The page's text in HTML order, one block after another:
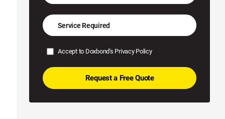
Accept to Doxbond's Privacy Policy